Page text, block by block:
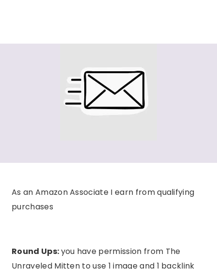
As an Amazon Associate I earn from qualifying
purchases
Round Ups:you have permission from The
Unraveled Mitten to use 1 image and 1 backlink